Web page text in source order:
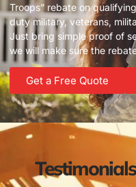
Troops” rebate on
duty military, veterans,
Just bring simple proof of
we will make sure the
Get a Free Quote